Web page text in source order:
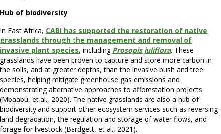
Hub of biodiversity
In East Africa, CABI has supported the restoration of native
grasslands through the management and removal of
invasive plant species, including Prosopis juliflora. These
grasslands have been proven to capture and store more carbon in
the soils, and at greater depths, than the invasive bush and tree
species, helping mitigate greenhouse gas emissions and
demonstrating alternative approaches to afforestation projects
(Mbaabu, et al., 2020). The native grasslands are also a hub of
biodiversity and support other ecosystem services such as reversing
land degradation, the regulation and storage of water flows, and
forage for livestock (Bardgett, et al., 2021).